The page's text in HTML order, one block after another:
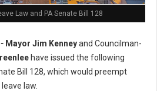
Law and PA Senate Bill 128
Mayor Jim Kenneyand Councilman-
have issued the following
Bill 128, which would preempt
law.